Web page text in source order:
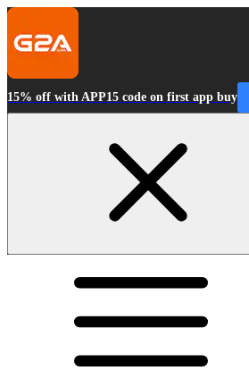
15% off with APP15 code on first app buy